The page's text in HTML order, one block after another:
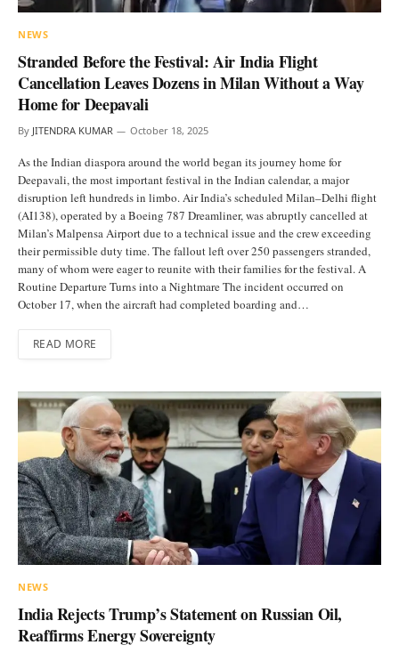
NEWS
Stranded Before the Festival: Air India Flight
Cancellation Leaves Dozens in Milan Without a Way
Home for Deepavali
By JITENDRA KUMAR October 18, 2025
As the Indian diaspora around the world began its journey home for
Deepavali, the most important festival in the Indian calendar, a major
disruption left hundreds in limbo. Air India’s scheduled Milan–Delhi flight
(AI138), operated by a Boeing 787 Dreamliner, was abruptly cancelled at
Milan’s Malpensa Airport due to a technical issue and the crew exceeding
their permissible duty time. The fallout left over 250 passengers stranded,
many of whom were eager to reunite with their families for the festival. A
Routine Departure Turns into a Nightmare The incident occurred on
October 17, when the aircraft had completed boarding and…
READ MORE
NEWS
India Rejects Trump’s Statement on Russian Oil,
Reaffirms Energy Sovereignty